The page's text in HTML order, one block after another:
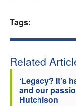
Tags:
Related
‘Legacy? It’s
and our
Hutchison